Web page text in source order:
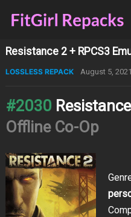
Resistance 2 + RPCS3
LOSSLESS REPACK August 5, 2021
#2030
Offline Co-Op